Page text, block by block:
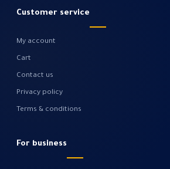
Customer service
My account
Cart
Contact us
Privacy policy
Terms & conditions
For business